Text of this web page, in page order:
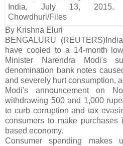
By Krishna Eluri
BENGALURU
have cooled to a 14-month
Minister Narendra Modi's
denomination bank notes
and severely hurt consumption,
Modi's announcement on
withdrawing 500 and 1,000
to curb corruption and tax
consumers to make purchases
based economy.
Consumer spending